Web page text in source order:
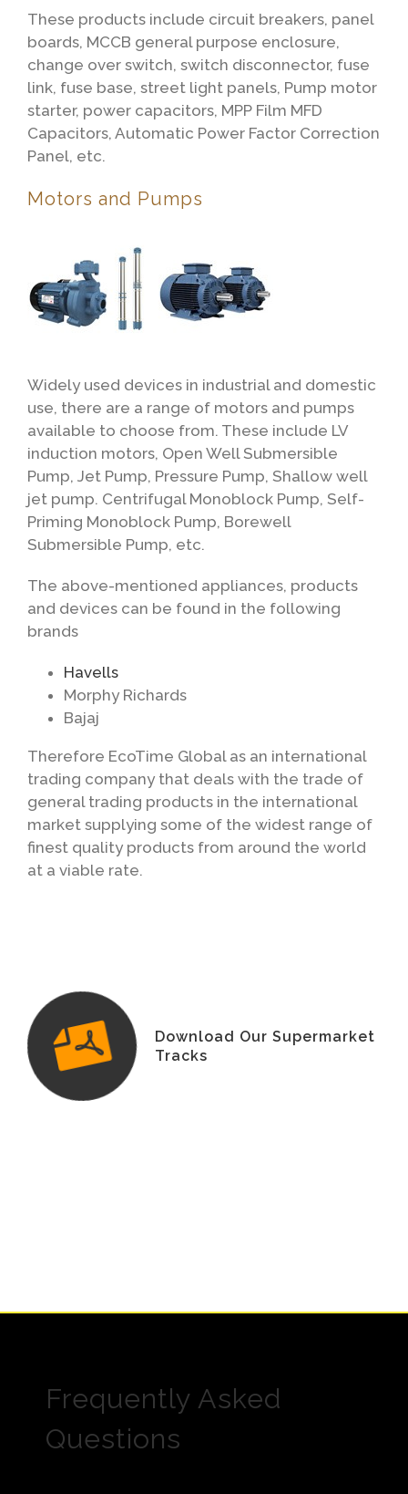
These products include circuit breakers, panel
boards, MCCB general purpose enclosure,
change over switch, switch disconnector, fuse
link, fuse base, street light panels, Pump motor
starter, power capacitors, MPP Film MFD
Capacitors, Automatic Power Factor Correction
Panel, etc.
Motors and Pumps
Widely used devices in industrial and domestic
use, there are a range of motors and pumps
available to choose from. These include LV
induction motors, Open Well Submersible
Pump, Jet Pump, Pressure Pump, Shallow well
jet pump. Centrifugal Monoblock Pump, Self-
Priming Monoblock Pump, Borewell
Submersible Pump, etc.
The above-mentioned appliances, products
and devices can be found in the following
brands
Havells
Morphy Richards
Bajaj
Therefore EcoTime Global as an international
trading company that deals with the trade of
general trading products in the international
market supplying some of the widest range of
finest quality products from around the world
at a viable rate.
Download Our Supermarket
Tracks
Frequently Asked
Questions